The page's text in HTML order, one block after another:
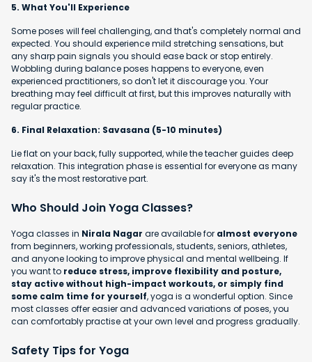
5. What You'll Experience
Some poses will feel challenging, and that's completely normal and
expected. You should experience mild stretching sensations, but
any sharp pain signals you should ease back or stop entirely.
Wobbling during balance poses happens to everyone, even
experienced practitioners, so don't let it discourage you. Your
breathing may feel difficult at first, but this improves naturally with
regular practice.
6. Final Relaxation: Savasana (5-10 minutes)
Lie flat on your back, fully supported, while the teacher guides deep
relaxation. This integration phase is essential for everyone as many
say it's the most restorative part.
Who Should Join Yoga Classes?
Yoga classes in Nirala Nagar are available for almost everyone
from beginners, working professionals, students, seniors, athletes,
and anyone looking to improve physical and mental wellbeing. If
you want to reduce stress, improve flexibility and posture,
stay active without high-impact workouts, or simply find
some calm time for yourself, yoga is a wonderful option. Since
most classes offer easier and advanced variations of poses, you
can comfortably practise at your own level and progress gradually.
Safety Tips for Yoga